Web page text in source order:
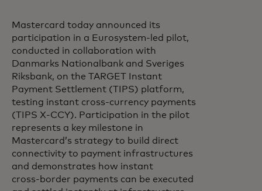
Mastercard today announced its
participation in a Eurosystem-led pilot,
conducted in collaboration with
Danmarks Nationalbank and Sveriges
Riksbank, on the TARGET Instant
Payment Settlement (TIPS) platform,
testing instant cross-currency payments
(TIPS X-CCY). Participation in the pilot
represents a key milestone in
Mastercard’s strategy to build direct
connectivity to payment infrastructures
and demonstrates how instant
cross‑border payments can be executed